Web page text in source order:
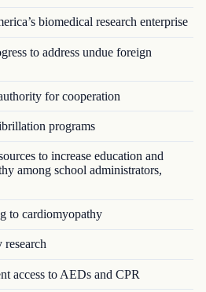
biomedical research enterprise
to address undue foreign
for cooperation
programs
to increase education and
among school administrators,
to cardiomyopathy
access to AEDs and CPR